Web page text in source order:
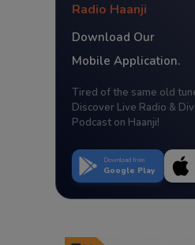
Radio Haanji
Download Our
Mobile Application.
Tired of the same old
Discover Live Radio &
Podcast on Haanji!
Download from
Google Play